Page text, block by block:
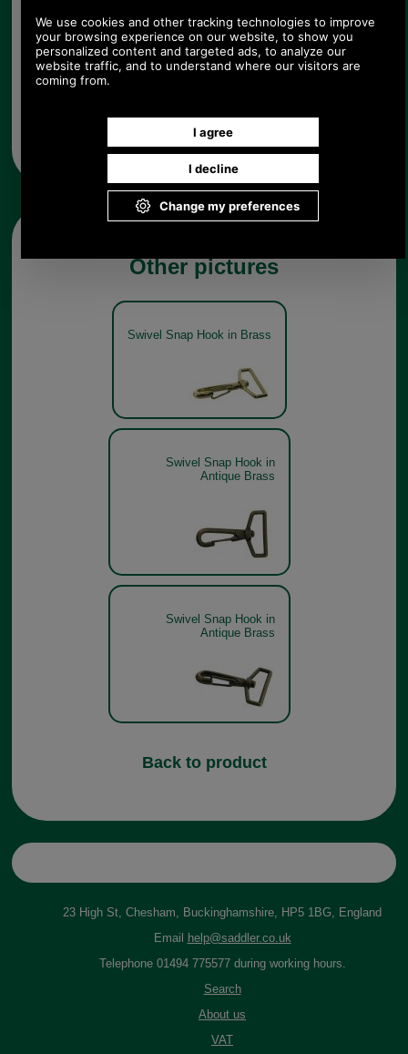
Other pictures
Swivel Snap Hook in Brass
Swivel Snap Hook in
Antique Brass
Swivel Snap Hook in
Antique Brass
Back to product
23 High St, Chesham, Buckinghamshire, HP5 1BG, England
Email
help@saddler.co.uk
Telephone 01494 775577 during working hours.
Search
About us
VAT